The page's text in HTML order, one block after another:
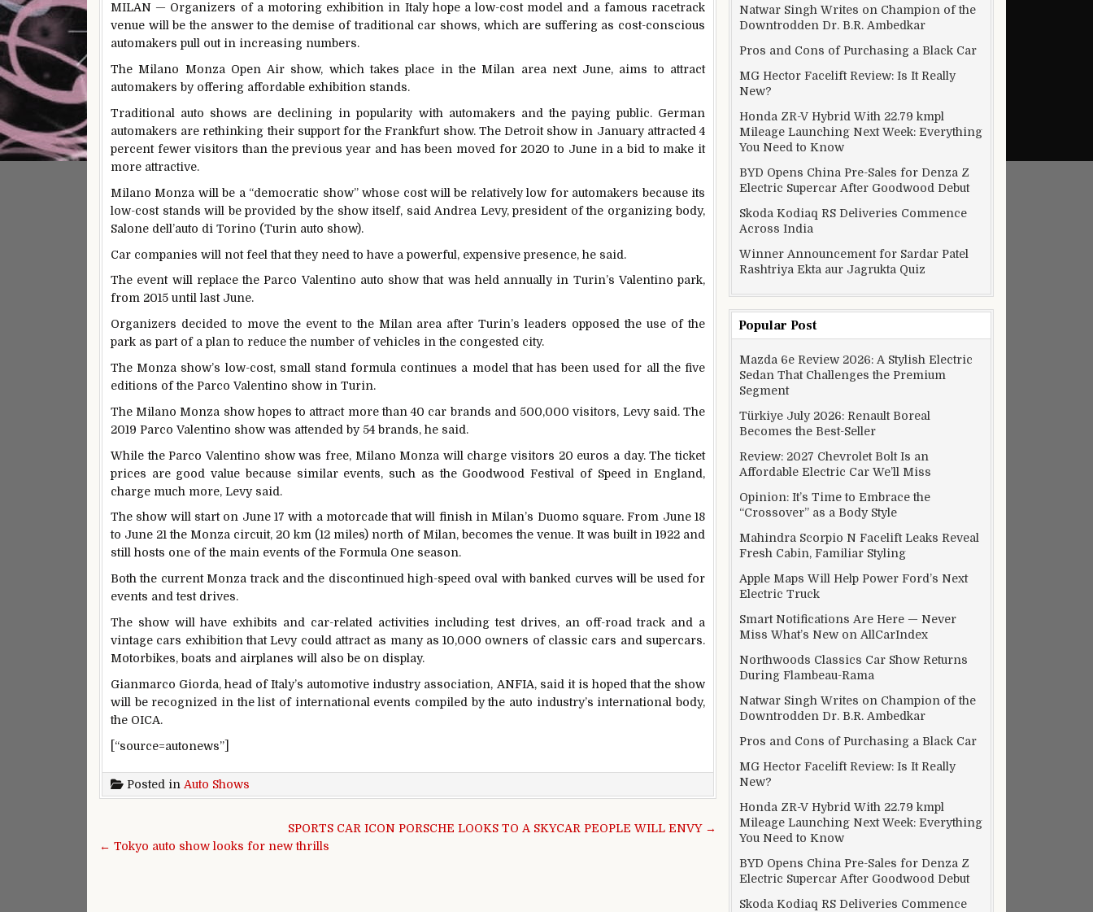
MILAN — Organizers of a motoring exhibition in Italy hope a low-cost model and a famous racetrack
venue will be the answer to the demise of traditional car shows, which are suffering as cost-conscious
automakers pull out in increasing numbers.
The Milano Monza Open Air show, which takes place in the Milan area next June, aims to attract
automakers by offering affordable exhibition stands.
Traditional auto shows are declining in popularity with automakers and the paying public. German
automakers are rethinking their support for the Frankfurt show. The Detroit show in January attracted 4
percent fewer visitors than the previous year and has been moved for 2020 to June in a bid to make it
more attractive.
Milano Monza will be a “democratic show” whose cost will be relatively low for automakers because its
low-cost stands will be provided by the show itself, said Andrea Levy, president of the organizing body,
Salone dell’auto di Torino (Turin auto show).
Car companies will not feel that they need to have a powerful, expensive presence, he said.
The event will replace the Parco Valentino auto show that was held annually in Turin’s Valentino park,
from 2015 until last June.
Organizers decided to move the event to the Milan area after Turin’s leaders opposed the use of the
park as part of a plan to reduce the number of vehicles in the congested city.
The Monza show’s low-cost, small stand formula continues a model that has been used for all the five
editions of the Parco Valentino show in Turin.
The Milano Monza show hopes to attract more than 40 car brands and 500,000 visitors, Levy said. The
2019 Parco Valentino show was attended by 54 brands, he said.
While the Parco Valentino show was free, Milano Monza will charge visitors 20 euros a day. The ticket
prices are good value because similar events, such as the Goodwood Festival of Speed in England,
charge much more, Levy said.
The show will start on June 17 with a motorcade that will finish in Milan’s Duomo square. From June 18
to June 21 the Monza circuit, 20 km (12 miles) north of Milan, becomes the venue. It was built in 1922 and
still hosts one of the main events of the Formula One season.
Both the current Monza track and the discontinued high-speed oval with banked curves will be used for
events and test drives.
The show will have exhibits and car-related activities including test drives, an off-road track and a
vintage cars exhibition that Levy could attract as many as 10,000 owners of classic cars and supercars.
Motorbikes, boats and airplanes will also be on display.
Gianmarco Giorda, head of Italy’s automotive industry association, ANFIA, said it is hoped that the show
will be recognized in the list of international events compiled by the auto industry’s international body,
the OICA.
[“source=autonews”]
Posted in Auto Shows
SPORTS CAR ICON PORSCHE LOOKS TO A SKYCAR PEOPLE WILL ENVY →
← Tokyo auto show looks for new thrills
Natwar Singh Writes on Champion of the
Downtrodden Dr. B.R. Ambedkar
Pros and Cons of Purchasing a Black Car
MG Hector Facelift Review: Is It Really
New?
Honda ZR-V Hybrid With 22.79 kmpl
Mileage Launching Next Week: Everything
You Need to Know
BYD Opens China Pre-Sales for Denza Z
Electric Supercar After Goodwood Debut
Skoda Kodiaq RS Deliveries Commence
Across India
Winner Announcement for Sardar Patel
Rashtriya Ekta aur Jagrukta Quiz
Popular Post
Mazda 6e Review 2026: A Stylish Electric
Sedan That Challenges the Premium
Segment
Türkiye July 2026: Renault Boreal
Becomes the Best-Seller
Review: 2027 Chevrolet Bolt Is an
Affordable Electric Car We’ll Miss
Opinion: It’s Time to Embrace the
“Crossover” as a Body Style
Mahindra Scorpio N Facelift Leaks Reveal
Fresh Cabin, Familiar Styling
Apple Maps Will Help Power Ford’s Next
Electric Truck
Smart Notifications Are Here — Never
Miss What’s New on AllCarIndex
Northwoods Classics Car Show Returns
During Flambeau-Rama
Natwar Singh Writes on Champion of the
Downtrodden Dr. B.R. Ambedkar
Pros and Cons of Purchasing a Black Car
MG Hector Facelift Review: Is It Really
New?
Honda ZR-V Hybrid With 22.79 kmpl
Mileage Launching Next Week: Everything
You Need to Know
BYD Opens China Pre-Sales for Denza Z
Electric Supercar After Goodwood Debut
Skoda Kodiaq RS Deliveries Commence